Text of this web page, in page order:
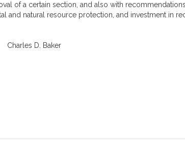
of a certain section, and also with
natural resource protection, and investment in
Charles D. Baker